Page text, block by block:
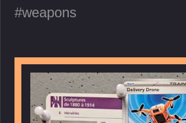
weapons